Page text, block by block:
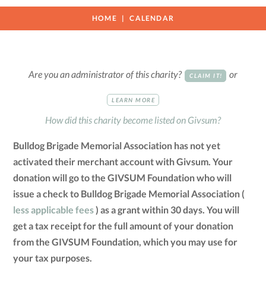
HOME CALENDAR
Are you an administrator of this charity? CLAIM IT! or
LEARN MORE
How did this charity become listed on Givsum?
Bulldog Brigade Memorial Association has not yet
activated their merchant account with Givsum. Your
donation will go to the GIVSUM Foundation who will
issue a check to Bulldog Brigade Memorial Association (
less applicable fees) as a grant within 30 days. You will
get a tax receipt for the full amount of your donation
from the GIVSUM Foundation, which you may use for
your tax purposes.